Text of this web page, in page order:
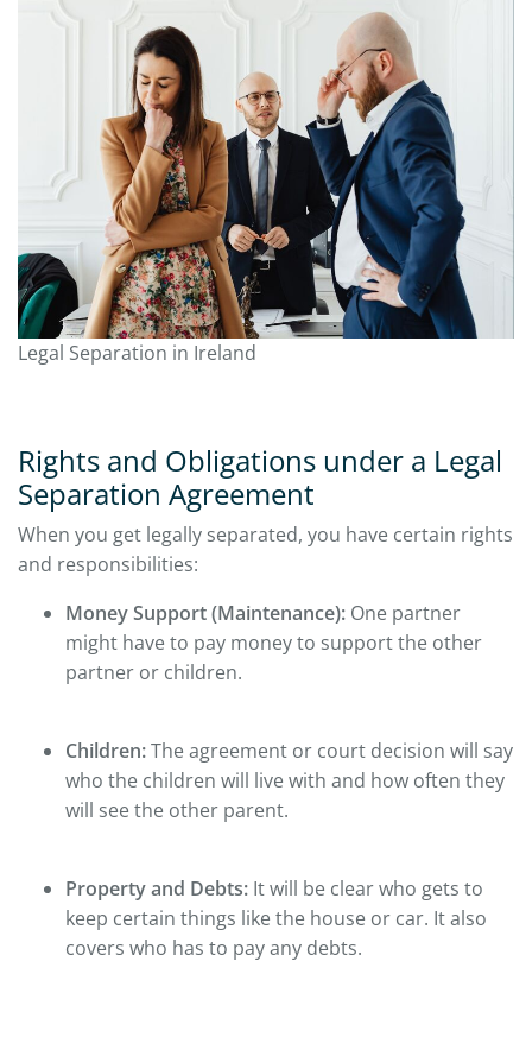
Legal Separation in Ireland
Rights and Obligations under a Legal
Separation Agreement
When you get legally separated, you have certain rights
and responsibilities:
Money Support (Maintenance): One partner
might have to pay money to support the other
partner or children.
Children:The agreement or court decision will say
who the children will live with and how often they
will see the other parent.
Property and Debts: It will be clear who gets to
keep certain things like the house or car. It also
covers who has to pay any debts.